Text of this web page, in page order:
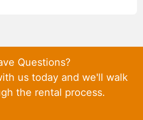
Questions?
us today and we'll walk
the rental process.